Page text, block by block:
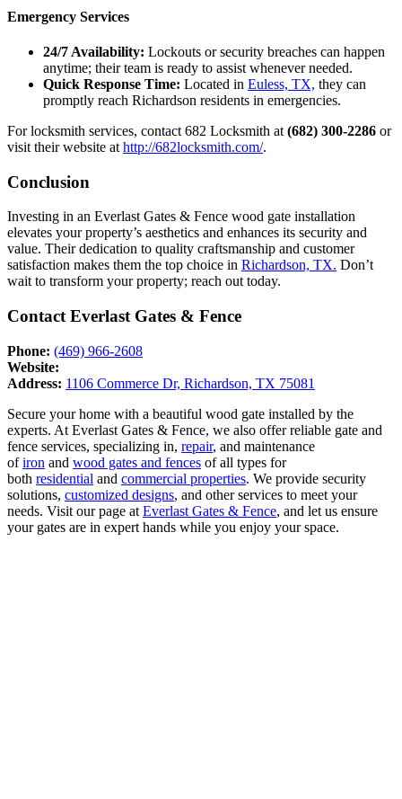
Emergency Services
24/7 Availability: Lockouts or security breaches can happen
anytime; their team is ready to assist whenever needed.
Quick Response Time: Located in Euless, TX, they can
promptly reach Richardson residents in emergencies.
For locksmith services, contact 682 Locksmith at (682) 300-2286 or
visit their website at http://682locksmith.com/.
Conclusion
Investing in an Everlast Gates & Fence wood gate installation
elevates your property’s aesthetics and enhances its security and
value. Their dedication to quality craftsmanship and customer
satisfaction makes them the top choice in Richardson, TX. Don’t
wait to transform your property; reach out today.
Contact Everlast Gates & Fence
Phone: (469) 966-2608
Website:
Address: 1106 Commerce Dr, Richardson, TX 75081
Secure your home with a beautiful wood gate installed by the
experts. At Everlast Gates & Fence, we also offer reliable gate and
fence services, specializing in, repair, and maintenance
ofiron and wood gates and fences of all types for
both residential and commercial properties. We provide security
solutions, customized designs, and other services to meet your
needs. Visit our page at Everlast Gates & Fence, and let us ensure
your gates are in expert hands while you enjoy your space.